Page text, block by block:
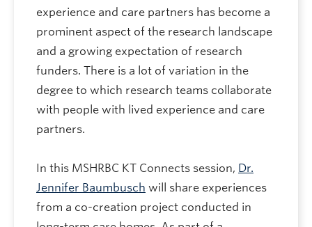
experience and care partners has become a
prominent aspect of the research landscape
and a growing expectation of research
funders. There is a lot of variation in the
degree to which research teams collaborate
with people with lived experience and care
partners.
In this MSHRBC KT Connects session, Dr.
Jennifer Baumbusch will share experiences
from a co-creation project conducted in